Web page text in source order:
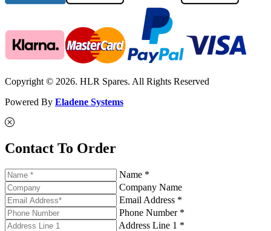
Copyright © 2026. HLR Spares. All Rights Reserved
Powered By Eladene Systems
Contact To Order
Name *
Company Name
Email Address *
Phone Number *
Address Line 1 *